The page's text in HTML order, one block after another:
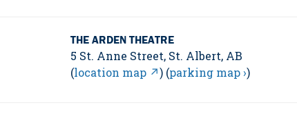
THE ARDEN THEATRE
5 St. Anne Street, St. Albert, AB
(location map ↗) (parking map ›)